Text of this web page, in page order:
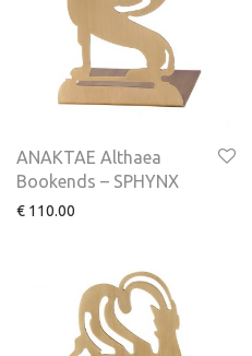
ANAKTAE Althaea
Bookends – SPHYNX
€ 110.00